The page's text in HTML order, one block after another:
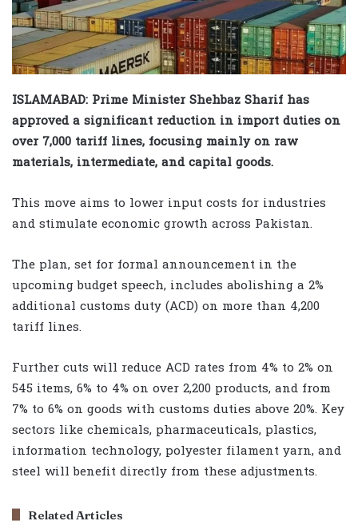
ISLAMABAD: Prime Minister Shehbaz Sharif has
approved a significant reduction in import duties on
over 7,000 tariff lines, focusing mainly on raw
materials, intermediate, and capital goods.
This move aims to lower input costs for industries
and stimulate economic growth across Pakistan.
The plan, set for formal announcement in the
upcoming budget speech, includes abolishing a 2%
additional customs duty (ACD) on more than 4,200
tariff lines.
Further cuts will reduce ACD rates from 4% to 2% on
545 items, 6% to 4% on over 2,200 products, and from
7% to 6% on goods with customs duties above 20%. Key
sectors like chemicals, pharmaceuticals, plastics,
information technology, polyester filament yarn, and
steel will benefit directly from these adjustments.
Related Articles